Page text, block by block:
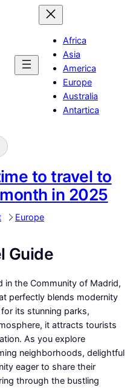
Africa
Asia
America
Europe
Australia
Antartica
to travel to
in 2025
Europe
Guide
in the Community of Madrid,
perfectly blends modernity
its stunning parks,
it attracts tourists
As you explore
neighborhoods, delightful
eager to share their
through the bustling